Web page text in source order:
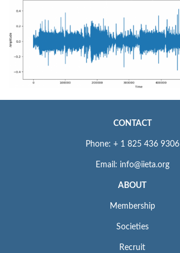
CONTACT
Phone: + 1 825 436 9306
Email: info@iieta.org
ABOUT
Membership
Societies
Recruit